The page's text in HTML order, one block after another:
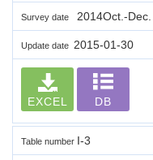
Survey date 2014Oct.-Dec.
Update date 2015-01-30
EXCEL DB
Table number I-3